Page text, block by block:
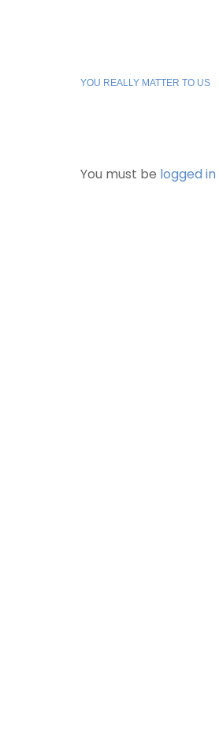
YOU REALLY MATTER TO US
You must be logged in